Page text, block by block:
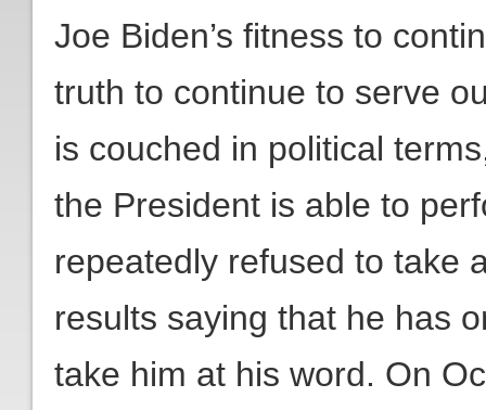
Joe Biden’s fitness to
truth to continue to serve
is couched in political
the President is able to
repeatedly refused to take
results saying that he has
take him at his word. On